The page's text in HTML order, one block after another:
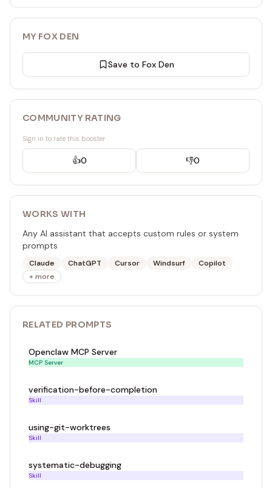
MY FOX DEN
Save to Fox Den
COMMUNITY RATING
Sign in to rate this booster
👍0 👎0
WORKS WITH
Any AI assistant that accepts custom rules or system
prompts
Claude ChatGPT Cursor Windsurf
Copilot
+ more
RELATED PROMPTS
Openclaw MCP Server
MCP Server
verification-before-completion
Skill
using-git-worktrees
Skill
systematic-debugging
Skill